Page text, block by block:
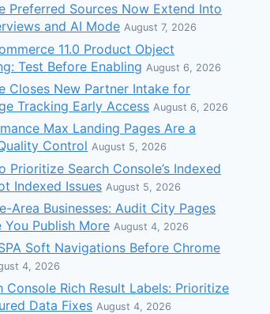
Preferred Sources Now Extend Into
and AI Mode August 7, 2026
11.0 Product Object
Test Before Enabling August 6, 2026
Closes New Partner Intake for
Tracking Early Access August 6, 2026
Max Landing Pages Are a
Control August 5, 2026
Prioritize Search Console’s Indexed
Indexed Issues August 5, 2026
Area Businesses: Audit City Pages
You Publish More August 4, 2026
Soft Navigations Before Chrome
4, 2026
Console Rich Result Labels: Prioritize
Data Fixes August 4, 2026